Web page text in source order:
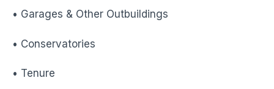
• Garages & Other Outbuildings
• Conservatories
• Tenure